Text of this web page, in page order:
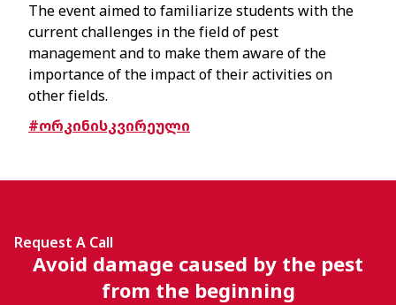
The event aimed to familiarize students with the
current challenges in the field of pest
management and to make them aware of the
importance of the impact of their activities on
other fields.
#ორკინისკვირეული
Request A Call
Avoid damage caused by the pest
from the beginning